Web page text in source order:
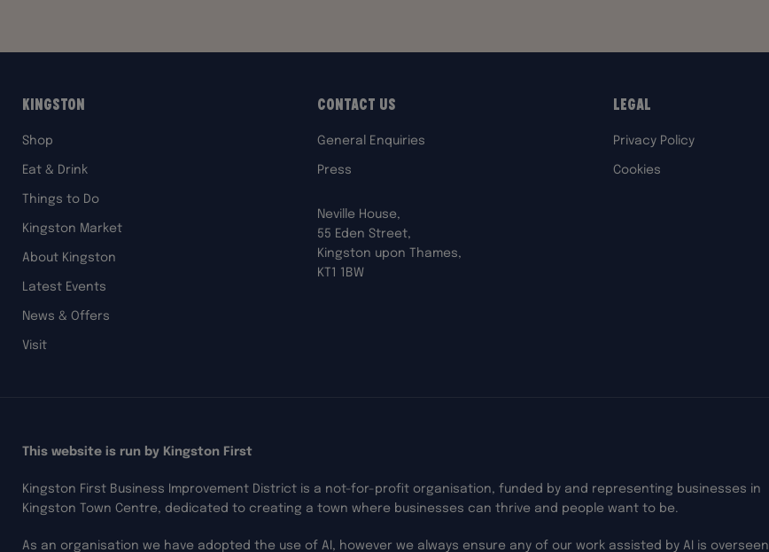
Kingston
Shop
Eat & Drink
Things to Do
Kingston Market
About Kingston
Latest Events
News & Offers
Visit
Contact Us
General Enquiries
Press
Neville House,
55 Eden Street,
Kingston upon Thames,
KT1 1BW
Legal
Privacy Policy
Cookies
This website is run by Kingston First
Kingston First Business Improvement District is a not-for-profit organisation, funded by and representing businesses in
Kingston Town Centre, dedicated to creating a town where businesses can thrive and people want to be.
As an organisation we have adopted the use of AI, however we always ensure any of our work assisted by AI is overseen